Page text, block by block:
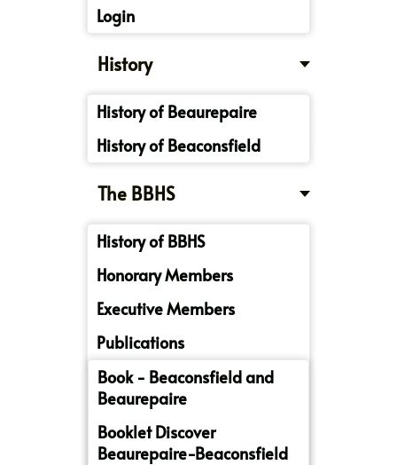
Login
History
History of Beaurepaire
History of Beaconsfield
The BBHS
History of BBHS
Honorary Members
Executive Members
Publications
Book - Beaconsfield and
Beaurepaire
Booklet Discover
Beaurepaire-Beaconsfield